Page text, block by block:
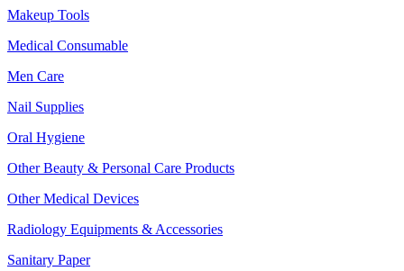
Makeup Tools
Medical Consumable
Men Care
Nail Supplies
Oral Hygiene
Other Beauty & Personal Care Products
Other Medical Devices
Radiology Equipments & Accessories
Sanitary Paper